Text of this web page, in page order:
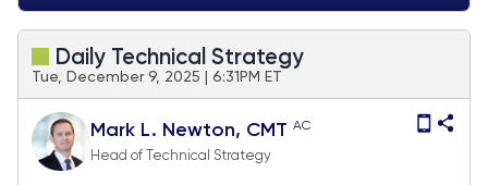
Daily Technical Strategy
Tue, December 9, 2025 | 6:31PM ET
Mark L. Newton, CMT AC
Head of Technical Strategy